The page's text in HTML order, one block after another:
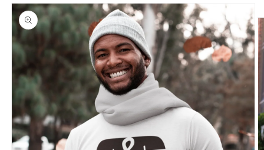
product
information